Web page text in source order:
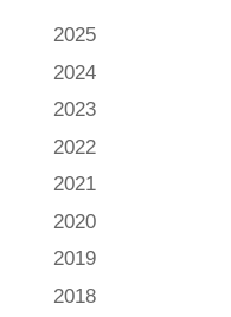
2025
2024
2023
2022
2021
2020
2019
2018